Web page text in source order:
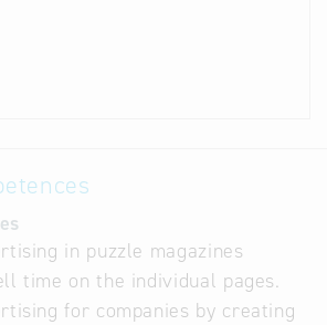
in puzzle magazines
time on the individual pages.
for companies by creating